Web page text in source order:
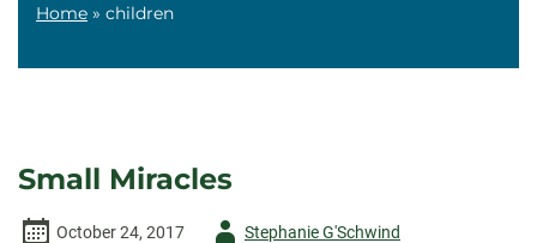
Home » children
Small Miracles
October 24, 2017
AuthorStephanie G'Schwind